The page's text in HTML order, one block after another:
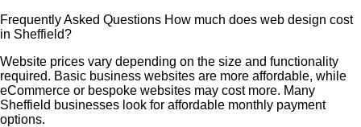
Frequently Asked Questions How much does web design cost
in Sheffield?
Website prices vary depending on the size and functionality
required. Basic business websites are more affordable, while
eCommerce or bespoke websites may cost more. Many
Sheffield businesses look for affordable monthly payment
options.